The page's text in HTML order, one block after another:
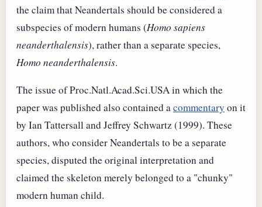
the claim that Neandertals should be considered a
subspecies of modern humans (Homo sapiens
neanderthalensis), rather than a separate species,
Homo neanderthalensis.
The issue of Proc.Natl.Acad.Sci.USA in which the
paper was published also contained acommentary on it
by Ian Tattersall and Jeffrey Schwartz (1999). These
authors, who consider Neandertals to be a separate
species, disputed the original interpretation and
claimed the skeleton merely belonged to a "chunky"
modern human child.